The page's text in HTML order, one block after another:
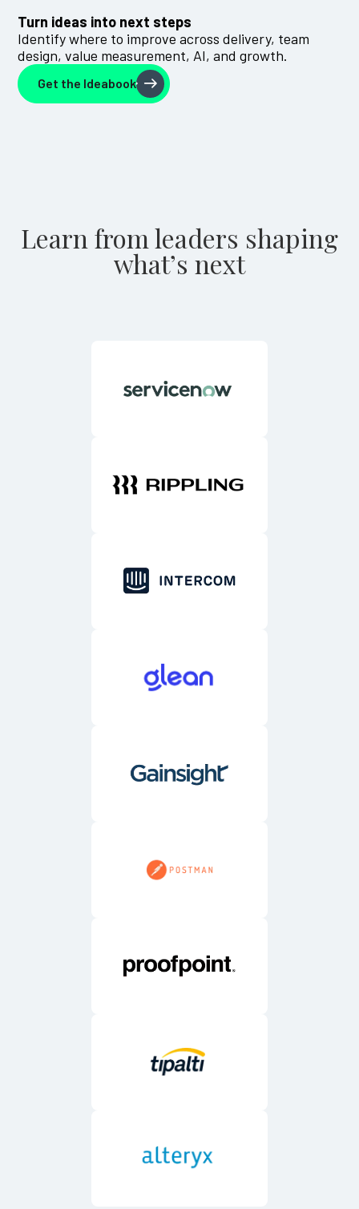
Turn ideas into next steps
Identify where to improve across delivery, team
design, value measurement, AI, and growth.
Get the Ideabook
Get the Ideabook
Learn from leaders shaping
what’s next